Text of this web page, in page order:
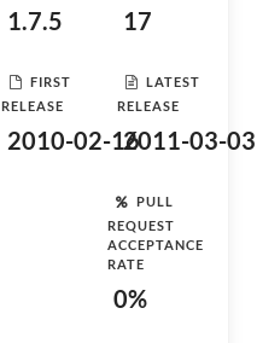
1.7.5 17
FIRST
RELEASE
2010-02-16
LATEST
RELEASE
2011-03-03
PULL
REQUEST
ACCEPTANCE
RATE
0%